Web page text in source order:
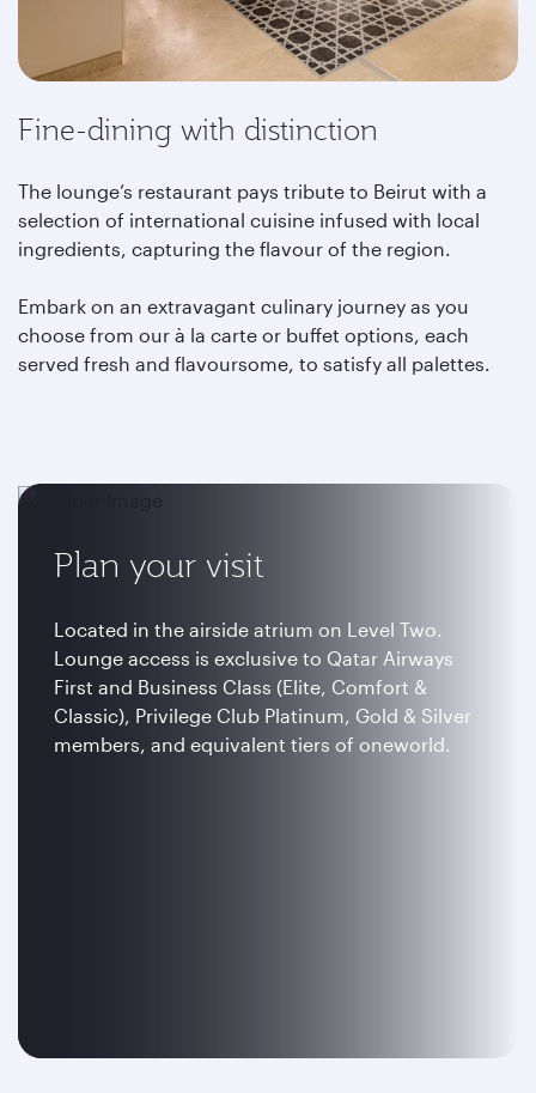
Fine-dining with distinction
The lounge’s restaurant pays tribute to Beirut with a
selection of international cuisine infused with local
ingredients, capturing the flavour of the region.
Embark on an extravagant culinary journey as you
choose from our à la carte or buffet options, each
served fresh and flavoursome, to satisfy all palettes.
Plan your visit
Located in the airside atrium on Level Two.
Lounge access is exclusive to Qatar Airways
First and Business Class (Elite, Comfort &
Classic), Privilege Club Platinum, Gold & Silver
members, and equivalent tiers of oneworld.